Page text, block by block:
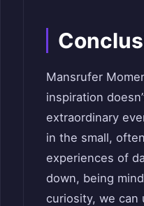
Mansrufer
inspiration
extraordinary
in the small,
experiences of
down, being
curiosity, we can